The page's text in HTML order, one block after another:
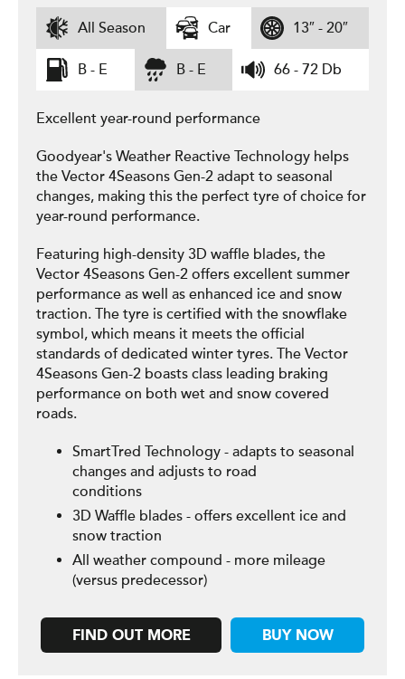
All Season Car 13″ - 20″
B - E B - E 66 - 72 Db
Excellent year-round performance
Goodyear's Weather Reactive Technology helps
the Vector 4Seasons Gen-2 adapt to seasonal
changes, making this the perfect tyre of choice for
year-round performance.
Featuring high-density 3D waffle blades, the
Vector 4Seasons Gen-2 offers excellent summer
performance as well as enhanced ice and snow
traction. The tyre is certified with the snowflake
symbol, which means it meets the official
standards of dedicated winter tyres. The Vector
4Seasons Gen-2 boasts class leading braking
performance on both wet and snow covered
roads.
SmartTred Technology - adapts to seasonal
changes and adjusts to road
conditions
3D Waffle blades - offers excellent ice and
snow traction
All weather compound - more mileage
(versus predecessor)
FIND OUT MORE BUY NOW